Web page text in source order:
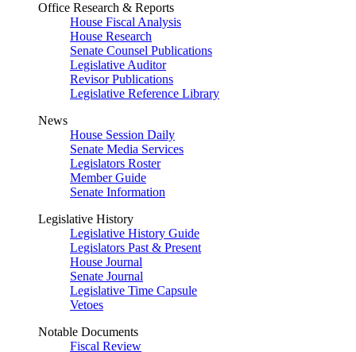
Office Research & Reports
House Fiscal Analysis
House Research
Senate Counsel Publications
Legislative Auditor
Revisor Publications
Legislative Reference Library
News
House Session Daily
Senate Media Services
Legislators Roster
Member Guide
Senate Information
Legislative History
Legislative History Guide
Legislators Past & Present
House Journal
Senate Journal
Legislative Time Capsule
Vetoes
Notable Documents
Fiscal Review